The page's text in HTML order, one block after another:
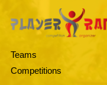
Teams
Competitions